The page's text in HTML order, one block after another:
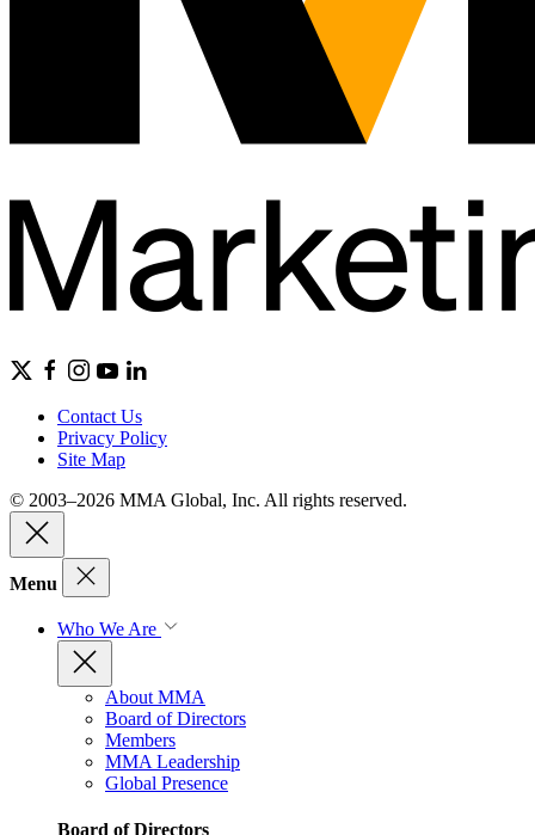
Contact Us
Privacy Policy
Site Map
© 2003–2026 MMA Global, Inc. All rights reserved.
Menu
Who We Are
About MMA
Board of Directors
Members
MMA Leadership
Global Presence
Board of Directors